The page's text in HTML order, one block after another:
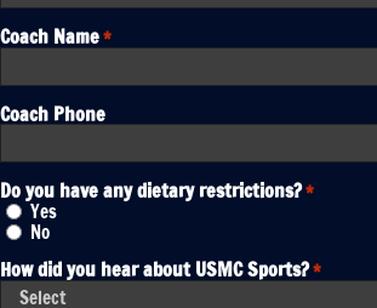
Coach Name*
Coach Phone
Do you have any dietary restrictions?*
Yes
No
How did you hear about USMC Sports?*